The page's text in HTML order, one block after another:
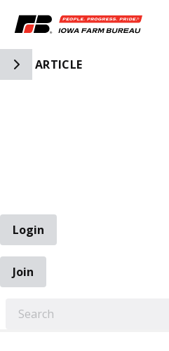
Toggle Side Navigation
ARTICLE
Login
Join